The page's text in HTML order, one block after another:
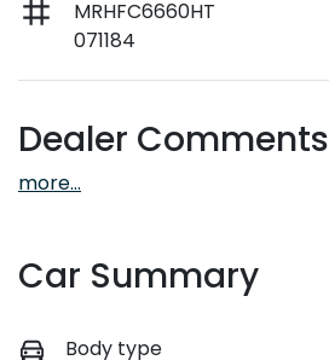
MRHFC6660HT
071184
Dealer Comments
more...
Car Summary
Body type